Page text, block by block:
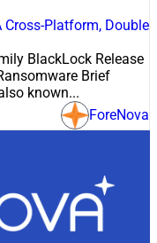
Cross-Platform, Double
BlackLock Release
Brief
known...
ForeNova